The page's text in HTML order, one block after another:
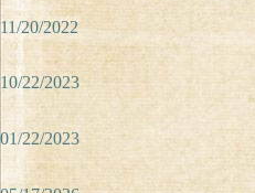
11/20/2022
10/22/2023
01/22/2023